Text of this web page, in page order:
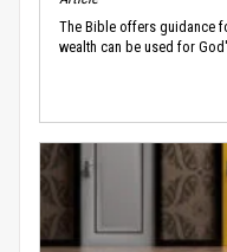
The Bible offers guidance
wealth can be used for